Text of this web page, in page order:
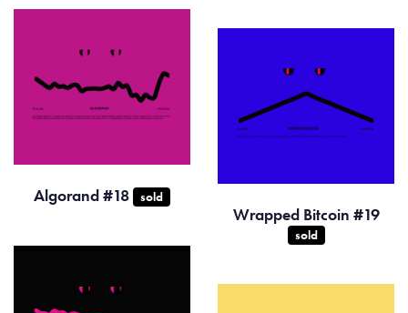
Algorand #18 sold
Wrapped Bitcoin #19
sold